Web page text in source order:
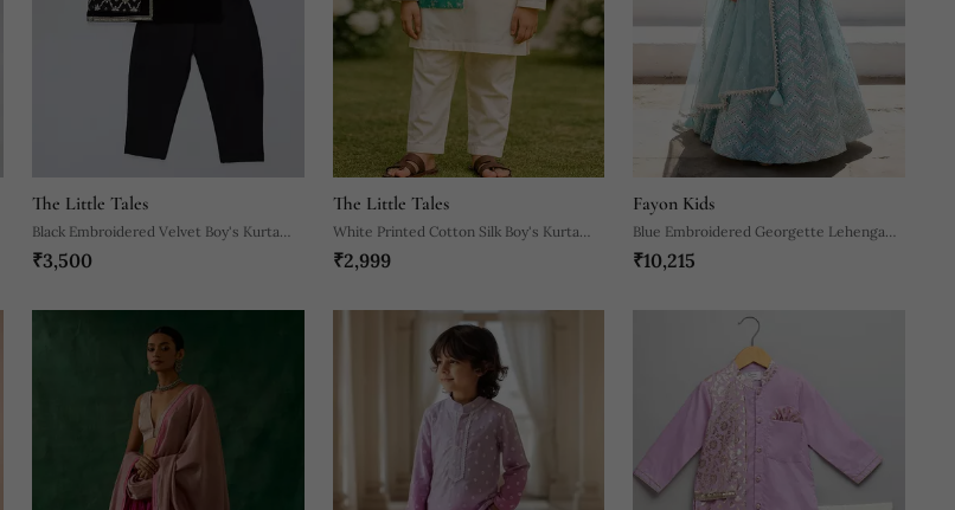
The Little Tales
Black Embroidered Velvet Boy's Kurta
Pyjama
₹3,500
The Little Tales
White Printed Cotton Silk Boy's Kurta
Pyjama
₹2,999
Fayon Kids
Blue Embroidered Georgette Lehenga
Set
₹10,215